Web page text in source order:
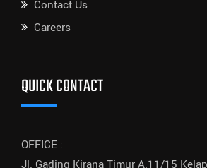
Contact Us
Careers
QUICK CONTACT
OFFICE :
Jl. Gading Kirana Timur A.11/15